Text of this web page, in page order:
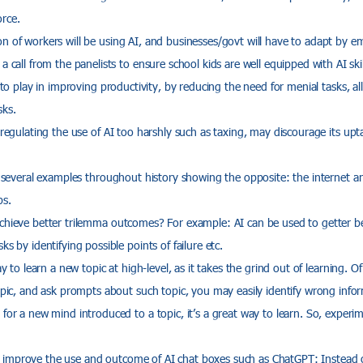
of workers will be using AI, and businesses/govt will have to adapt by
call from the panelists to ensure school kids are well equipped with AI
play in improving productivity, by reducing the need for menial tasks,
the use of AI too harshly such as taxing, may discourage its
examples throughout history showing the opposite: the internet
better trilemma outcomes? For example: AI can be used to getter
by identifying possible points of failure etc.
to learn a new topic at high-level, as it takes the grind out of learning.
and ask prompts about such topic, you may easily identify wrong
a new mind introduced to a topic, it’s a great way to learn. So,
the use and outcome of AI chat boxes such as ChatGPT: